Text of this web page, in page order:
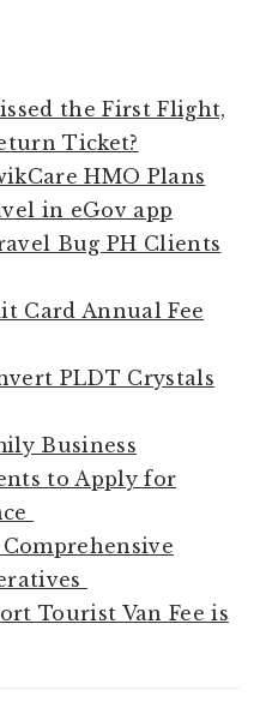
the First Flight,
Ticket?
HMO Plans
in eGov app
Bug PH Clients
Card Annual Fee
PLDT Crystals
Business
to Apply for
Tourist Van Fee is